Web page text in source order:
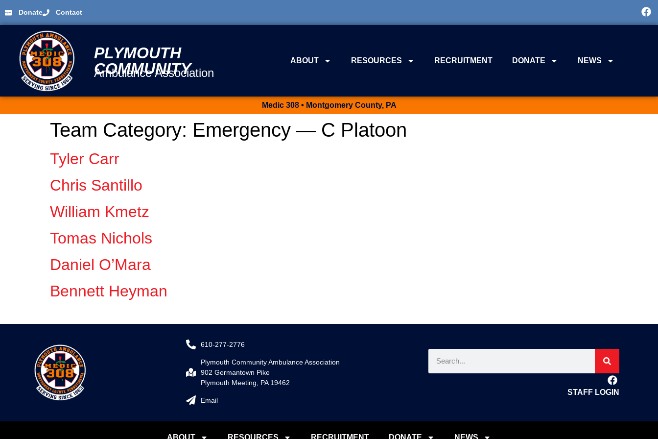
Donate Contact
PLYMOUTH
COMMUNITY
Ambulance Association
ABOUT RESOURCES RECRUITMENT DONATE NEWS
Medic 308 • Montgomery County, PA
Team Category: Emergency — C Platoon
Tyler Carr
Chris Santillo
William Kmetz
Tomas Nichols
Daniel O’Mara
Bennett Heyman
610-277-2776
Plymouth Community Ambulance Association
902 Germantown Pike
Plymouth Meeting, PA 19462
Email
STAFF LOGIN
ABOUT RESOURCES RECRUITMENT DONATE NEWS